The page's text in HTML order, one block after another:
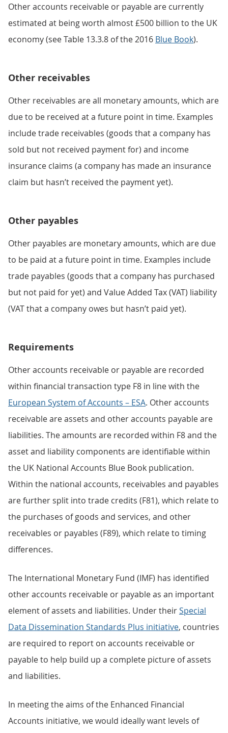
Other accounts receivable or payable are currently
estimated at being worth almost £500 billion to the UK
economy (see Table 13.3.8 of the 2016 Blue Book).
Other receivables
Other receivables are all monetary amounts, which are
due to be received at a future point in time. Examples
include trade receivables (goods that a company has
sold but not received payment for) and income
insurance claims (a company has made an insurance
claim but hasn’t received the payment yet).
Other payables
Other payables are monetary amounts, which are due
to be paid at a future point in time. Examples include
trade payables (goods that a company has purchased
but not paid for yet) and Value Added Tax (VAT) liability
(VAT that a company owes but hasn’t paid yet).
Requirements
Other accounts receivable or payable are recorded
within financial transaction type F8 in line with the
European System of Accounts – ESA. Other accounts
receivable are assets and other accounts payable are
liabilities. The amounts are recorded within F8 and the
asset and liability components are identifiable within
the UK National Accounts Blue Book publication.
Within the national accounts, receivables and payables
are further split into trade credits (F81), which relate to
the purchases of goods and services, and other
receivables or payables (F89), which relate to timing
differences.
The International Monetary Fund (IMF) has identified
other accounts receivable or payable as an important
element of assets and liabilities. Under theirSpecial
Data Dissemination Standards Plus initiative, countries
are required to report on accounts receivable or
payable to help build up a complete picture of assets
and liabilities.
In meeting the aims of the Enhanced Financial
Accounts initiative, we would ideally want levels of